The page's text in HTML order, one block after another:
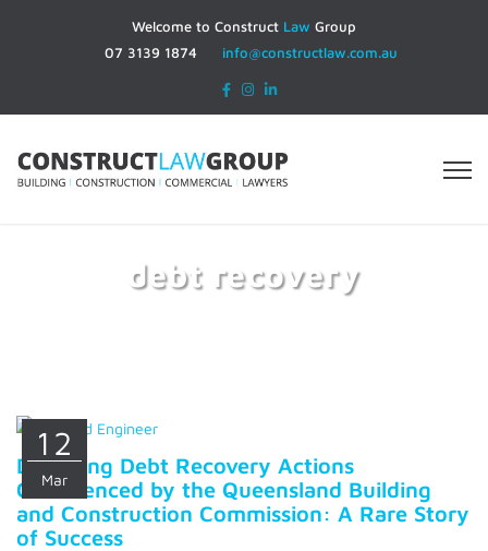
Welcome to Construct Law Group
07 3139 1874
info@constructlaw.com.au
debt recovery
12
Mar
Disputing Debt Recovery Actions
Commenced by the Queensland Building
and Construction Commission: A Rare Story
of Success